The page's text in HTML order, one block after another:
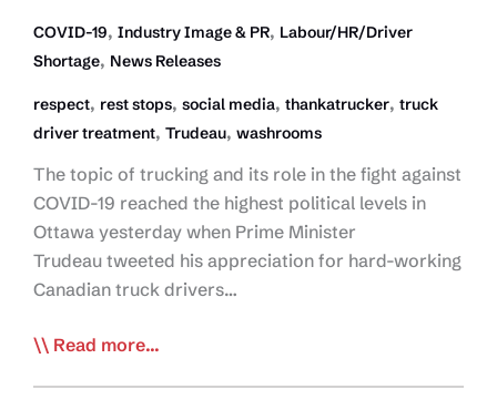
COVID-19, Industry Image & PR, Labour/HR/Driver
Shortage, News Releases
respect, rest stops, social media, thankatrucker, truck
driver treatment, Trudeau, washrooms
The topic of trucking and its role in the fight against
COVID-19 reached the highest political levels in
Ottawa yesterday when Prime Minister
Trudeau tweeted his appreciation for hard-working
Canadian truck drivers…
CTA
Read more...